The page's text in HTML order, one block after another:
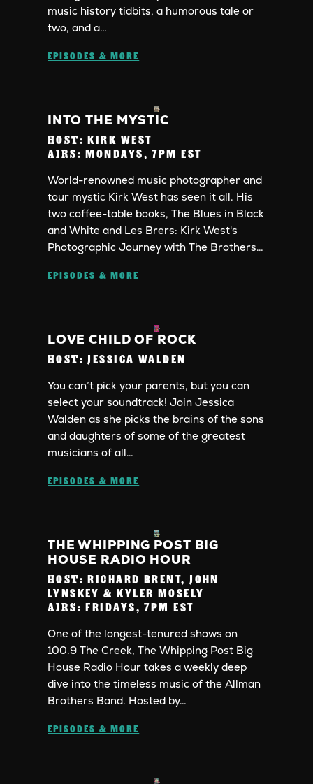
music history tidbits, a humorous tale or
two, and a…
EPISODES & MORE
INTO THE MYSTIC
HOST: KIRK WEST
AIRS: MONDAYS, 7PM EST
World-renowned music photographer and
tour mystic Kirk West has seen it all. His
two coffee-table books, The Blues in Black
and White and Les Brers: Kirk West's
Photographic Journey with The Brothers…
EPISODES & MORE
LOVE CHILD OF ROCK
HOST: JESSICA WALDEN
You can’t pick your parents, but you can
select your soundtrack! Join Jessica
Walden as she picks the brains of the sons
and daughters of some of the greatest
musicians of all…
EPISODES & MORE
THE WHIPPING POST BIG
HOUSE RADIO HOUR
HOST: RICHARD BRENT, JOHN
LYNSKEY & KYLER MOSELY
AIRS: FRIDAYS, 7PM EST
One of the longest-tenured shows on
100.9 The Creek, The Whipping Post Big
House Radio Hour takes a weekly deep
dive into the timeless music of the Allman
Brothers Band. Hosted by…
EPISODES & MORE